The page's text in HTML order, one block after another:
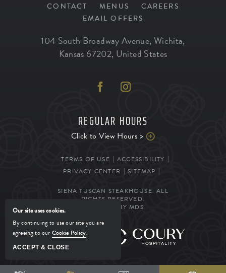
CONTACT MENUS
CAREERS
EMAIL OFFERS
104 South Broadway Avenue, Wichita,
Kansas 67202, United States
REGULAR HOURS
Click to View Hours >
TERMS OF USE
ACCESSIBILITY
PRIVACY CENTER
SITEMAP
SIENA TUSCAN STEAKHOUSE. ALL
RIGHTS RESERVED.
POWERED BY MDS
MANAGED BY
Our site uses cookies.
By continuing to use our site you are
agreeing to our Cookie Policy.
ACCEPT & CLOSE